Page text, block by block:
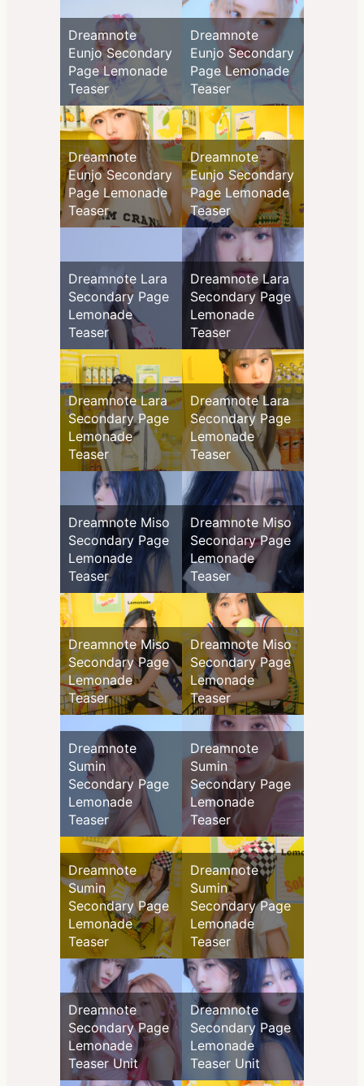
Dreamnote
Eunjo Secondary
Page Lemonade
Teaser
Dreamnote
Eunjo Secondary
Page Lemonade
Teaser
Dreamnote
Eunjo Secondary
Page Lemonade
Teaser
Dreamnote
Eunjo Secondary
Page Lemonade
Teaser
Dreamnote Lara
Secondary Page
Lemonade
Teaser
Dreamnote Lara
Secondary Page
Lemonade
Teaser
Dreamnote Lara
Secondary Page
Lemonade
Teaser
Dreamnote Lara
Secondary Page
Lemonade
Teaser
Dreamnote Miso
Secondary Page
Lemonade
Teaser
Dreamnote Miso
Secondary Page
Lemonade
Teaser
Dreamnote Miso
Secondary Page
Lemonade
Teaser
Dreamnote Miso
Secondary Page
Lemonade
Teaser
Dreamnote
Sumin
Secondary Page
Lemonade
Teaser
Dreamnote
Sumin
Secondary Page
Lemonade
Teaser
Dreamnote
Sumin
Secondary Page
Lemonade
Teaser
Dreamnote
Sumin
Secondary Page
Lemonade
Teaser
Dreamnote
Secondary Page
Lemonade
Teaser Unit
Dreamnote
Secondary Page
Lemonade
Teaser Unit